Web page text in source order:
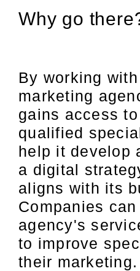
Why go
By working
marketing
gains access
qualified
help it develop
a digital
aligns with its
Companies
agency's
to improve
their marketing.